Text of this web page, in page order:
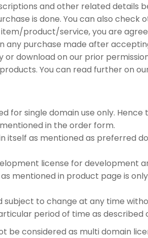
and other related details
is done. You can also check
product/service, you are
any purchase made after
download on our prior
You can read further on
single domain use only.
in the order form.
as mentioned as preferred
license for development
mentioned in product page is
to change at any time
period of time as described
be considered as multi domain